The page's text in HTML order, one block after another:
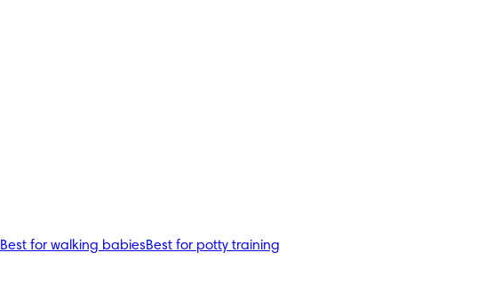
Best for walking babiesBest for potty training